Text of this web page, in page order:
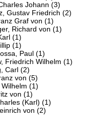
Johann(3)
Papperitz, Gustav Friedrich (2)
Pocci, Franz Graf von (1)
Poschinger, Richard von (1)
(1)
Röth, Phillip (1)
Paul(1)
Schadow, Friedrich Wilhelm (1)
Spitzweg, Carl (2)
Stuck, Franz von (5)
Wilhelm(1)
von(1)
(Karl)(1)
von(2)